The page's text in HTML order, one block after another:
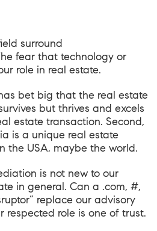
surround
fear that technology or
role in real estate.
bet big that the real estate
but thrives and excels
estate transaction. Second,
is a unique real estate
the USA, maybe the world.
is not new to our
in general. Can a .com, #,
replace our advisory
respected role is one of trust.